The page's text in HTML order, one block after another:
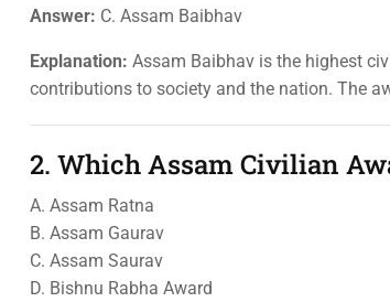
Answer: C. Assam Baibhav
Explanation: Assam Baibhav is the highest
contributions to society and the nation. The
2. Which Assam Civilian
A. Assam Ratna
B. Assam Gaurav
C. Assam Saurav
D. Bishnu Rabha Award